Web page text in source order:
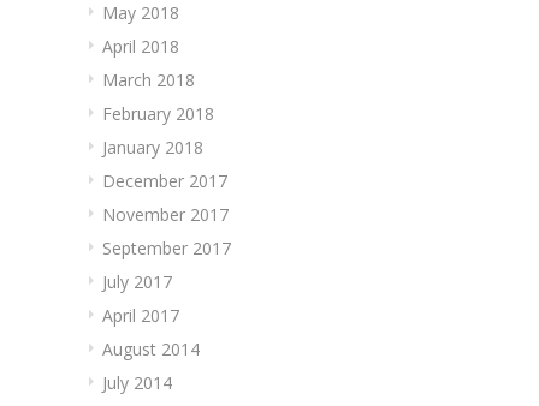
May 2018
April 2018
March 2018
February 2018
January 2018
December 2017
November 2017
September 2017
July 2017
April 2017
August 2014
July 2014